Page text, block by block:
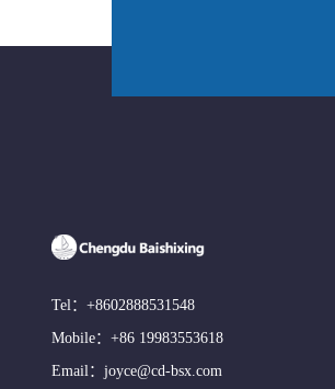
Tel： +8602888531548
Mobile： +86 19983553618
Email： joyce@cd-bsx.com